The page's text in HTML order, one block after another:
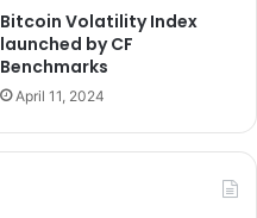
Bitcoin Volatility Index
launched by CF
Benchmarks
April 11, 2024